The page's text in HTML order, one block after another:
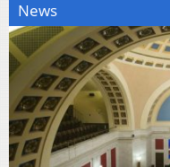
News